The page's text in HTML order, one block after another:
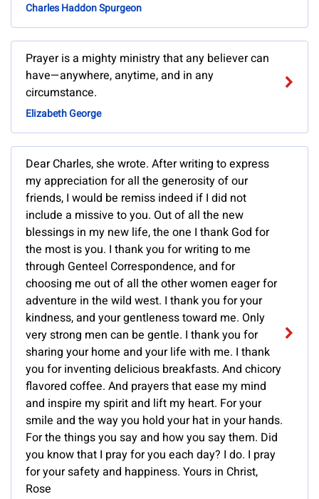
Charles Haddon Spurgeon
Prayer is a mighty ministry that any believer can
have—anywhere, anytime, and in any
circumstance.
Elizabeth George
Dear Charles, she wrote. After writing to express
my appreciation for all the generosity of our
friends, I would be remiss indeed if I did not
include a missive to you. Out of all the new
blessings in my new life, the one I thank God for
the most is you. I thank you for writing to me
through Genteel Correspondence, and for
choosing me out of all the other women eager for
adventure in the wild west. I thank you for your
kindness, and your gentleness toward me. Only
very strong men can be gentle. I thank you for
sharing your home and your life with me. I thank
you for inventing delicious breakfasts. And chicory
flavored coffee. And prayers that ease my mind
and inspire my spirit and lift my heart. For your
smile and the way you hold your hat in your hands.
For the things you say and how you say them. Did
you know that I pray for you each day? I do. I pray
for your safety and happiness. Yours in Christ,
Rose